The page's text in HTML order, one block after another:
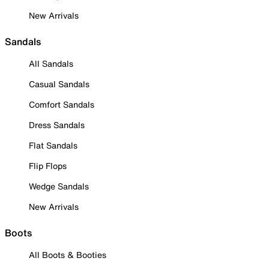
New Arrivals
Sandals
All Sandals
Casual Sandals
Comfort Sandals
Dress Sandals
Flat Sandals
Flip Flops
Wedge Sandals
New Arrivals
Boots
All Boots & Booties